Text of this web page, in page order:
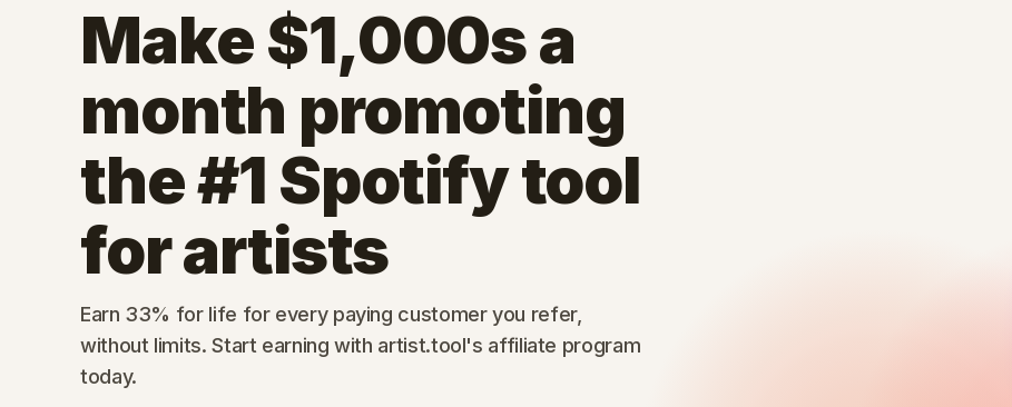
Make $1,000s a
month promoting
the #1 Spotify tool
for artists
Earn 33% for life for every paying customer you refer,
without limits. Start earning with artist.tool's affiliate program
today.